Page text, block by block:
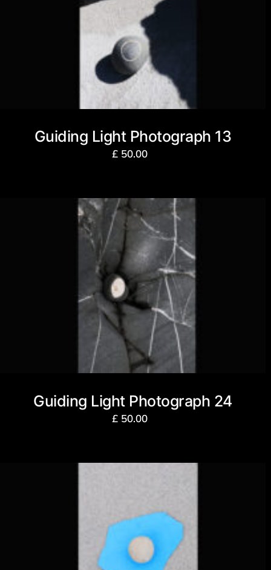
Guiding Light Photograph 13
£ 50.00
Guiding Light Photograph 24
£ 50.00